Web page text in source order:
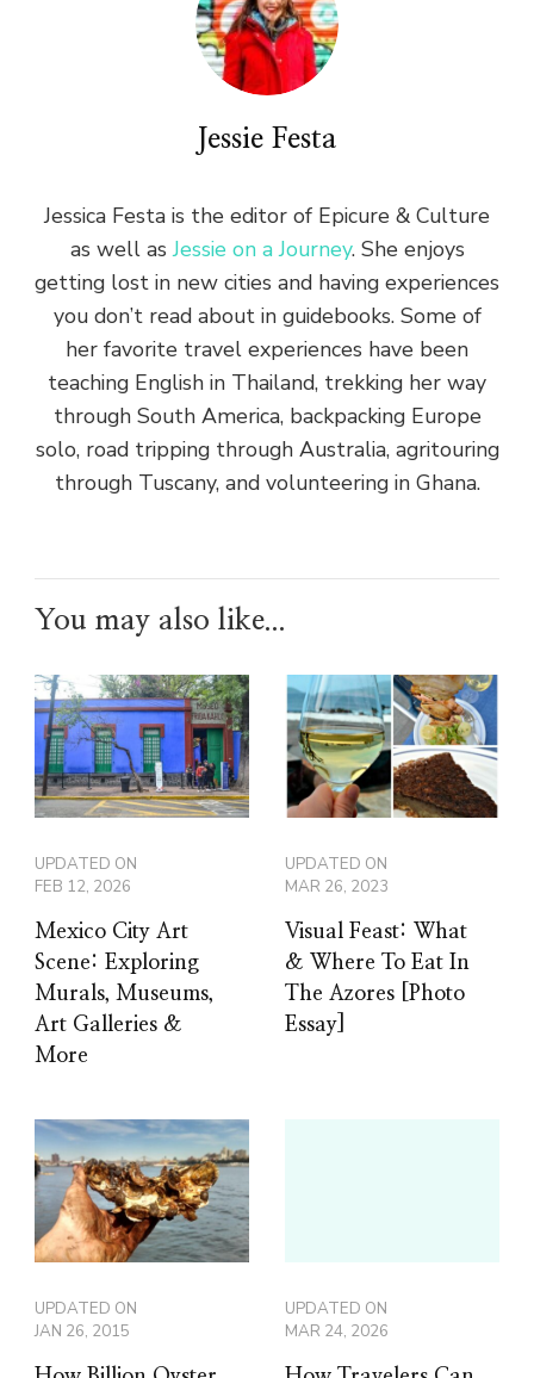
Jessie Festa
Jessica Festa is the editor of Epicure & Culture
as well asJessie on a Journey. She enjoys
getting lost in new cities and having experiences
you don’t read about in guidebooks. Some of
her favorite travel experiences have been
teaching English in Thailand, trekking her way
through South America, backpacking Europe
solo, road tripping through Australia, agritouring
through Tuscany, and volunteering in Ghana.
You may also like...
UPDATED ON
FEB 12, 2026
Mexico City Art
Scene: Exploring
Murals, Museums,
Art Galleries &
More
UPDATED ON
MAR 26, 2023
Visual Feast: What
& Where To Eat In
The Azores [Photo
Essay]
UPDATED ON
JAN 26, 2015
UPDATED ON
MAR 24, 2026